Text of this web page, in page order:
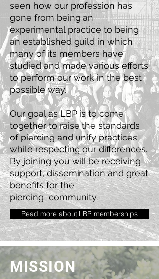
seen how our profession has
gone from being an
experimental practice to being
an established guild in which
many of its members have
studied and made various efforts
to perform our work in the best
possible way.
Our goal as LBP is to come
together to raise the standards
of piercing and unify practices
while respecting our differences.
By joining you will be receiving
support, dissemination and great
benefits for the
piercingcommunity.
Read more about LBP memberships
MISSION